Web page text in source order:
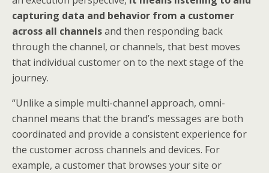
capturing data and behavior from a customer
across all channelsand then responding back
through the channel, or channels, that best moves
that individual customer on to the next stage of the
journey.
“Unlike a simple multi-channel approach, omni-
channel means that the brand’s messages are both
coordinated and provide a consistent experience for
the customer across channels and devices. For
example, a customer that browses your site or